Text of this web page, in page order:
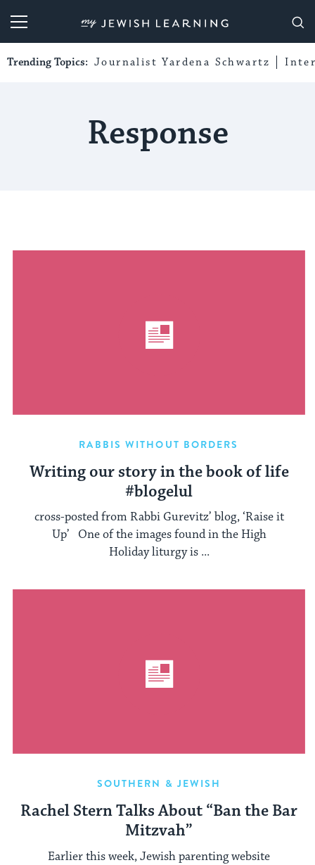
My Jewish Learning
Trending Topics: Journalist Yardena Schwartz
Response
RABBIS WITHOUT BORDERS
Writing our story in the book of life
#blogelul
cross-posted from Rabbi Gurevitz’ blog, ‘Raise it
Up’ One of the images found in the High
Holiday liturgy is ...
SOUTHERN & JEWISH
Rachel Stern Talks About “Ban the Bar
Mitzvah”
Earlier this week, Jewish parenting website